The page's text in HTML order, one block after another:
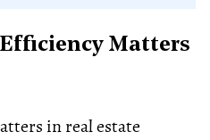
Matters
in real estate